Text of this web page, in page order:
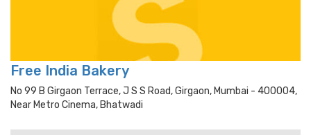
Free India Bakery
No 99 B Girgaon Terrace, J S S Road, Girgaon, Mumbai - 400004,
Near Metro Cinema, Bhatwadi